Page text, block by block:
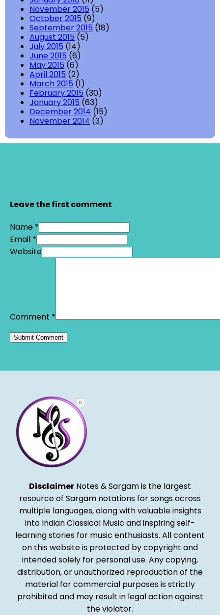
November 2015 (5)
October 2015 (9)
September 2015 (18)
August 2015 (5)
July 2015 (14)
June 2015 (6)
May 2015 (6)
April 2015 (2)
March 2015 (1)
February 2015 (30)
January 2015 (63)
December 2014 (15)
November 2014 (3)
Leave the first comment
Name *
Email *
Website
Comment *
Disclaimer Notes & Sargam is the largest
resource of Sargam notations for songs across
multiple languages, along with valuable insights
into Indian Classical Music and inspiring self-
learning stories for music enthusiasts. All content
on this website is protected by copyright and
intended solely for personal use. Any copying,
distribution, or unauthorized reproduction of the
material for commercial purposes is strictly
prohibited and may result in legal action against
the violator.